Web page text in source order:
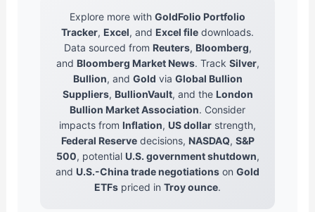
Explore more with GoldFolio Portfolio
Tracker, Excel, and Excel file downloads.
Data sourced from Reuters, Bloomberg,
and Bloomberg Market News. Track Silver,
Bullion, and Gold via Global Bullion
Suppliers, BullionVault, and the London
Bullion Market Association. Consider
impacts from Inflation, US dollar strength,
Federal Reservedecisions, NASDAQ, S&P
500, potential U.S. government shutdown,
and U.S.-China trade negotiations on Gold
ETFs priced in Troy ounce.